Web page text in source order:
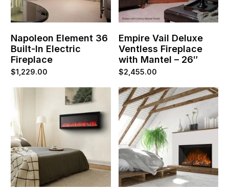
Napoleon Element 36
Built-In Electric
Fireplace
$1,229.00
Empire Vail Deluxe
Ventless Fireplace
with Mantel – 26″
$2,455.00